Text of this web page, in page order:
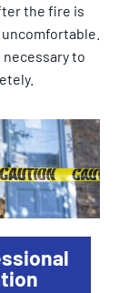
the fire is
to